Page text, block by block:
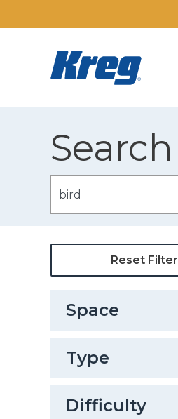
Reset
Space
Type
Difficulty